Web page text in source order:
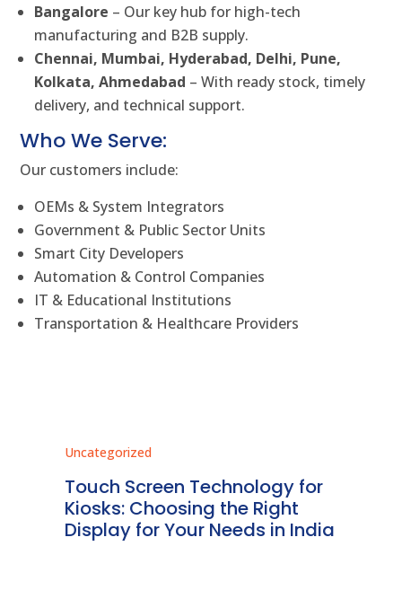
Bangalore – Our key hub for high-tech
manufacturing and B2B supply.
Chennai, Mumbai, Hyderabad, Delhi, Pune,
Kolkata, Ahmedabad – With ready stock, timely
delivery, and technical support.
Who We Serve:
Our customers include:
OEMs & System Integrators
Government & Public Sector Units
Smart City Developers
Automation & Control Companies
IT & Educational Institutions
Transportation & Healthcare Providers
Uncategorized
Touch Screen Technology for
Kiosks: Choosing the Right
Display for Your Needs in India